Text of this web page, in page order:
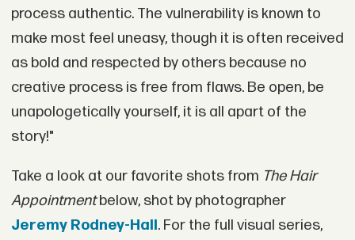
process authentic. The vulnerability is known to
make most feel uneasy, though it is often received
as bold and respected by others because no
creative process is free from flaws. Be open, be
unapologetically yourself, it is all apart of the
story!"
Take a look at our favorite shots from The Hair
Appointmentbelow, shot by photographer
Jeremy Rodney-Hall. For the full visual series,